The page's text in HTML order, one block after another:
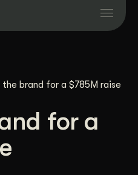
the brand for a $785M raise
for a